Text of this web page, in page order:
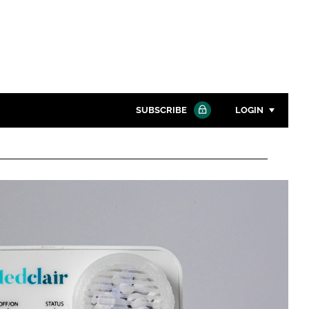
SUBSCRIBE LOGIN
Password
Remember me